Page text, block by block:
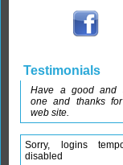
Testimonials
Have a good and
one and thanks
web site.
Sorry, logins
disabled